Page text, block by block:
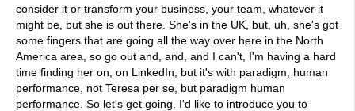
consider it or transform your business, your team, whatever it
might be, but she is out there. She's in the UK, but, uh, she's got
some fingers that are going all the way over here in the North
America area, so go out and, and, and I can't, I'm having a hard
time finding her on, on LinkedIn, but it's with paradigm, human
performance, not Teresa per se, but paradigm human
performance. So let's get going. I'd like to introduce you to